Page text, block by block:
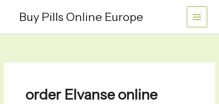
Buy Pills Online Europe
order Elvanse online